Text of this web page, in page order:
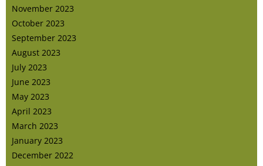
November 2023
October 2023
September 2023
August 2023
July 2023
June 2023
May 2023
April 2023
March 2023
January 2023
December 2022